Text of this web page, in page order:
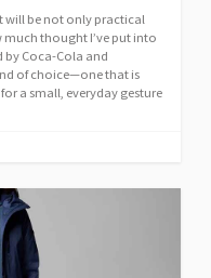
will be not only practical
thought I’ve put into
by Coca-Cola and
of choice—one that is
a small, everyday gesture